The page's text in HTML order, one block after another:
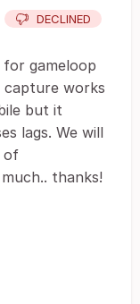
DECLINED
gameloop
capture works
but it
lags. We will
of
thanks!